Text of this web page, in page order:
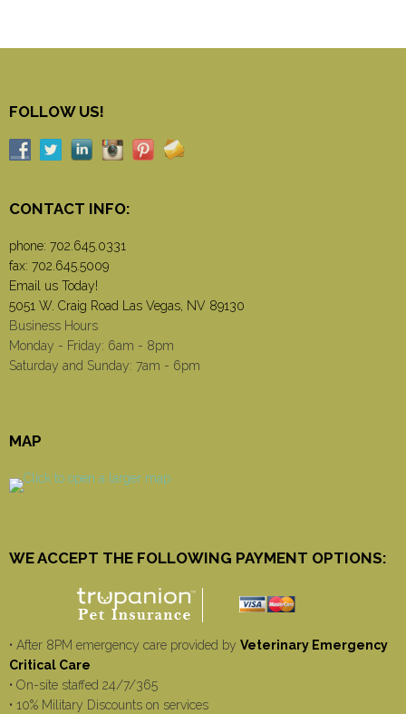
FOLLOW US!
CONTACT INFO:
phone: 702.645.0331
fax: 702.645.5009
Email us Today!
5051 W. Craig Road Las Vegas, NV 89130
Business Hours
Monday - Friday: 6am - 8pm
Saturday and Sunday: 7am - 6pm
MAP
WE ACCEPT THE FOLLOWING PAYMENT OPTIONS:
• After 8PM emergency care provided by Veterinary Emergency
Critical Care
• On-site staffed 24/7/365
• 10% Military Discounts on services